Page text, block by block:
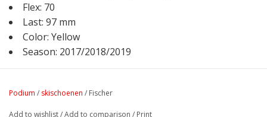
Flex: 70
Last: 97 mm
Color: Yellow
Season: 2017/2018/2019
Podium / skischoenen / Fischer
Add to wishlist/Add to comparison / Print